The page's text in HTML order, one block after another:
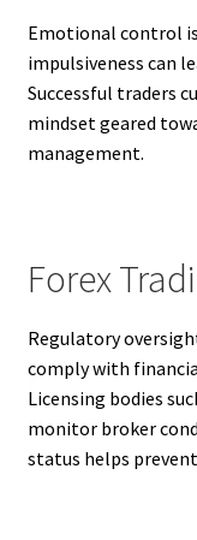
Emotional control
impulsiveness can
Successful traders
mindset geared
management.
Forex
Regulatory
comply with
Licensing bodies
monitor broker
status helps